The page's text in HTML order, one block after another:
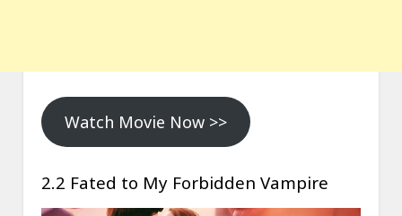
Watch Movie Now >>
2.2 Fated to My Forbidden Vampire